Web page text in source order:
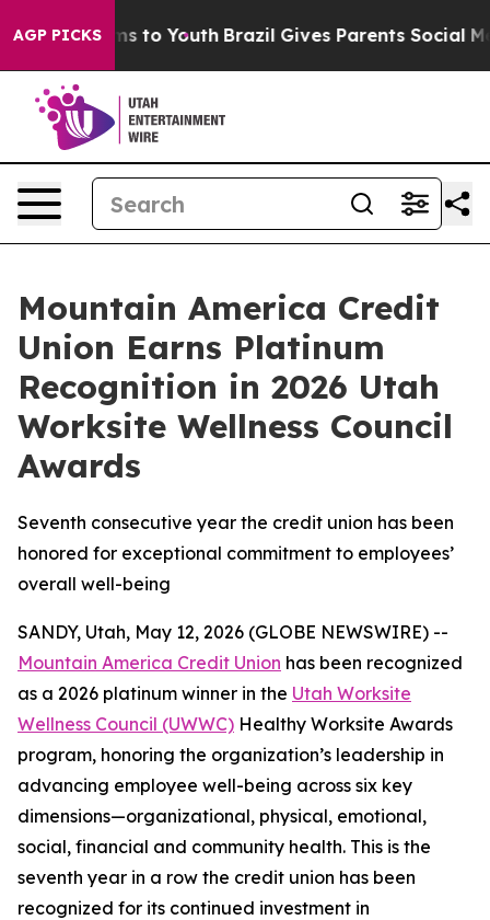
AGP PICKS
Harms to Youth Brazil Gives Parents Social Media
Mountain America Credit
Union Earns Platinum
Recognition in 2026 Utah
Worksite Wellness Council
Awards
Seventh consecutive year the credit union has been
honored for exceptional commitment to employees’
overall well-being
SANDY, Utah, May 12, 2026 (GLOBE NEWSWIRE) --
Mountain America Credit Union has been recognized
as a 2026 platinum winner in the Utah Worksite
Wellness Council (UWWC) Healthy Worksite Awards
program, honoring the organization’s leadership in
advancing employee well-being across six key
dimensions—organizational, physical, emotional,
social, financial and community health. This is the
seventh year in a row the credit union has been
recognized for its continued investment in